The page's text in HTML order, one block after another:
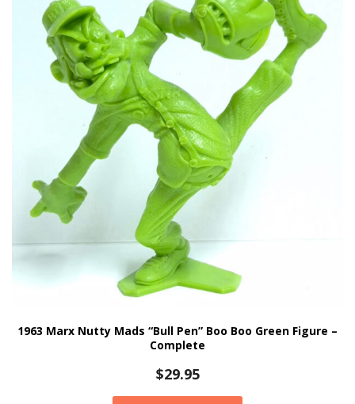
1963 Marx Nutty Mads “Bull Pen” Boo Boo Green Figure –
Complete
$29.95